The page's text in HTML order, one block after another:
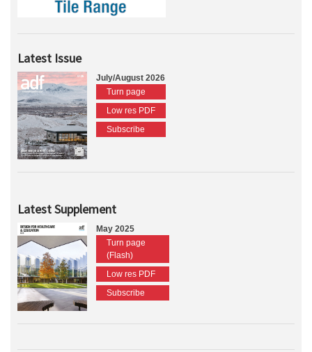
Latest Issue
July/August 2026
Turn page
Low res PDF
Subscribe
Latest Supplement
May 2025
Turn page
(Flash)
Low res PDF
Subscribe